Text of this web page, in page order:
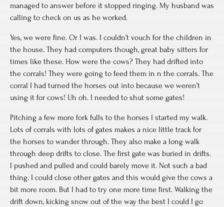
managed to answer before it stopped ringing. My husband was
calling to check on us as he worked.
Yes, we were fine. Or I was. I couldn’t vouch for the children in
the house. They had computers though, great baby sitters for
times like these. How were the cows? They had drifted into
the corrals! They were going to feed them in n the corrals. The
corral I had turned the horses out into because we weren’t
using it for cows! Uh oh. I needed to shut some gates!
Pitching a few more fork fulls to the horses I started my walk.
Lots of corrals with lots of gates makes a nice little track for
the horses to wander through. They also make a long walk
through deep drifts to close. The first gate was buried in drifts.
I pushed and pulled and could barely move it. Not such a bad
thing. I could close other gates and this would give the cows a
bit more room. But I had to try one more time first. Walking the
drift down, kicking snow out of the way the best I could I go